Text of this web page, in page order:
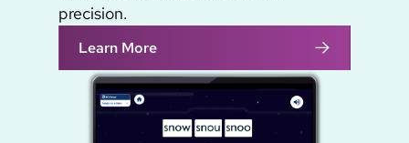
precision.
Learn More